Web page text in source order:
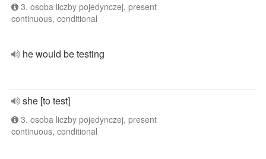
3. osoba liczby pojedynczej, present
continuous, conditional
he would be testing
she [to test]
3. osoba liczby pojedynczej, present
continuous, conditional